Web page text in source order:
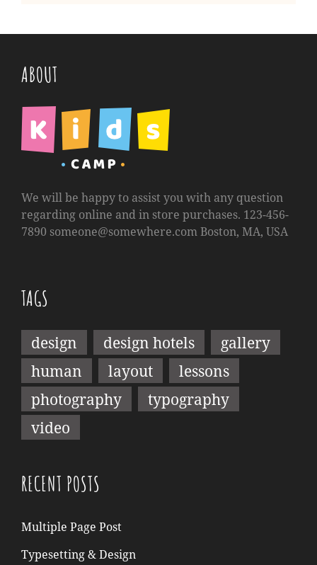
ABOUT
We will be happy to assist you with any question
regarding online and in store purchases. 123-456-
7890 someone@somewhere.comBoston, MA, USA
TAGS
design design hotels
gallery
human
layout
lessons
photography
typography
video
RECENT POSTS
Multiple Page Post
Typesetting & Design